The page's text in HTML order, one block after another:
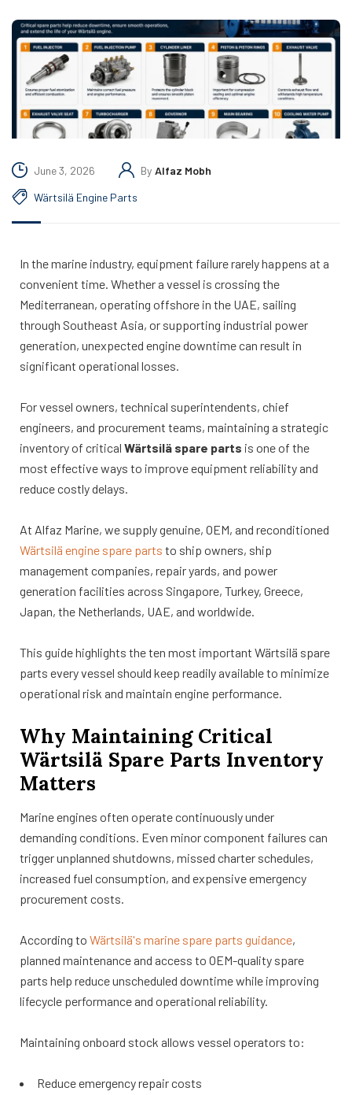
June 3, 2026 By Alfaz Mobh
Wärtsilä Engine Parts
In the marine industry, equipment failure rarely happens at a
convenient time. Whether a vessel is crossing the
Mediterranean, operating offshore in the UAE, sailing
through Southeast Asia, or supporting industrial power
generation, unexpected engine downtime can result in
significant operational losses.
For vessel owners, technical superintendents, chief
engineers, and procurement teams, maintaining a strategic
inventory of critical Wärtsilä spare parts is one of the
most effective ways to improve equipment reliability and
reduce costly delays.
At Alfaz Marine, we supply genuine, OEM, and reconditioned
Wärtsilä engine spare parts to ship owners, ship
management companies, repair yards, and power
generation facilities across Singapore, Turkey, Greece,
Japan, the Netherlands, UAE, and worldwide.
This guide highlights the ten most important Wärtsilä spare
parts every vessel should keep readily available to minimize
operational risk and maintain engine performance.
Why Maintaining Critical
Wärtsilä Spare Parts Inventory
Matters
Marine engines often operate continuously under
demanding conditions. Even minor component failures can
trigger unplanned shutdowns, missed charter schedules,
increased fuel consumption, and expensive emergency
procurement costs.
According to Wärtsilä's marine spare parts guidance,
planned maintenance and access to OEM-quality spare
parts help reduce unscheduled downtime while improving
lifecycle performance and operational reliability.
Maintaining onboard stock allows vessel operators to:
Reduce emergency repair costs